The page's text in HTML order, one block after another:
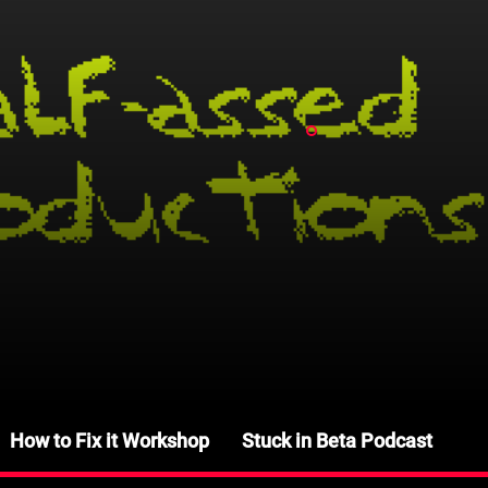
How to Fix it Workshop Stuck in Beta Podcast